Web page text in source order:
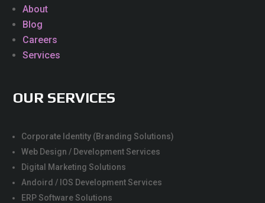
About
Blog
Careers
Services
OUR SERVICES
Corporate Identity (Branding Solutions)
Web Design / Development Services
Digital Marketing Solutions
Andoird / IOS Development Services
ERP Software Solutions